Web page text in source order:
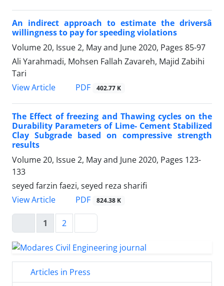
An indirect approach to estimate the driversâ
willingness to pay for speeding violations
Volume 20, Issue 2, May and June 2020, Pages 85-97
Ali Yarahmadi, Mohsen Fallah Zavareh, Majid Zabihi
Tari
View Article
PDF 402.77 K
The Effect of freezing and Thawing cycles on the
Durability Parameters of Lime- Cement Stabilized
Clay Subgrade based on compressive strength
results
Volume 20, Issue 2, May and June 2020, Pages 123-
133
seyed farzin faezi, seyed reza sharifi
View Article
PDF 824.38 K
1 2
Articles in Press